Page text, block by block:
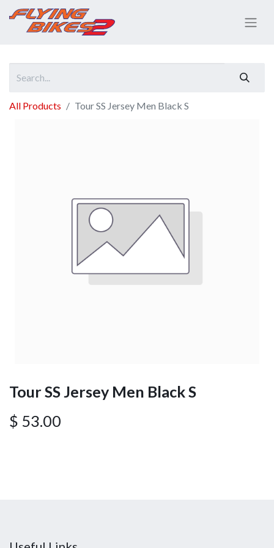
All Products Tour SS Jersey Men Black S
Tour SS Jersey Men Black S
$ 53.00